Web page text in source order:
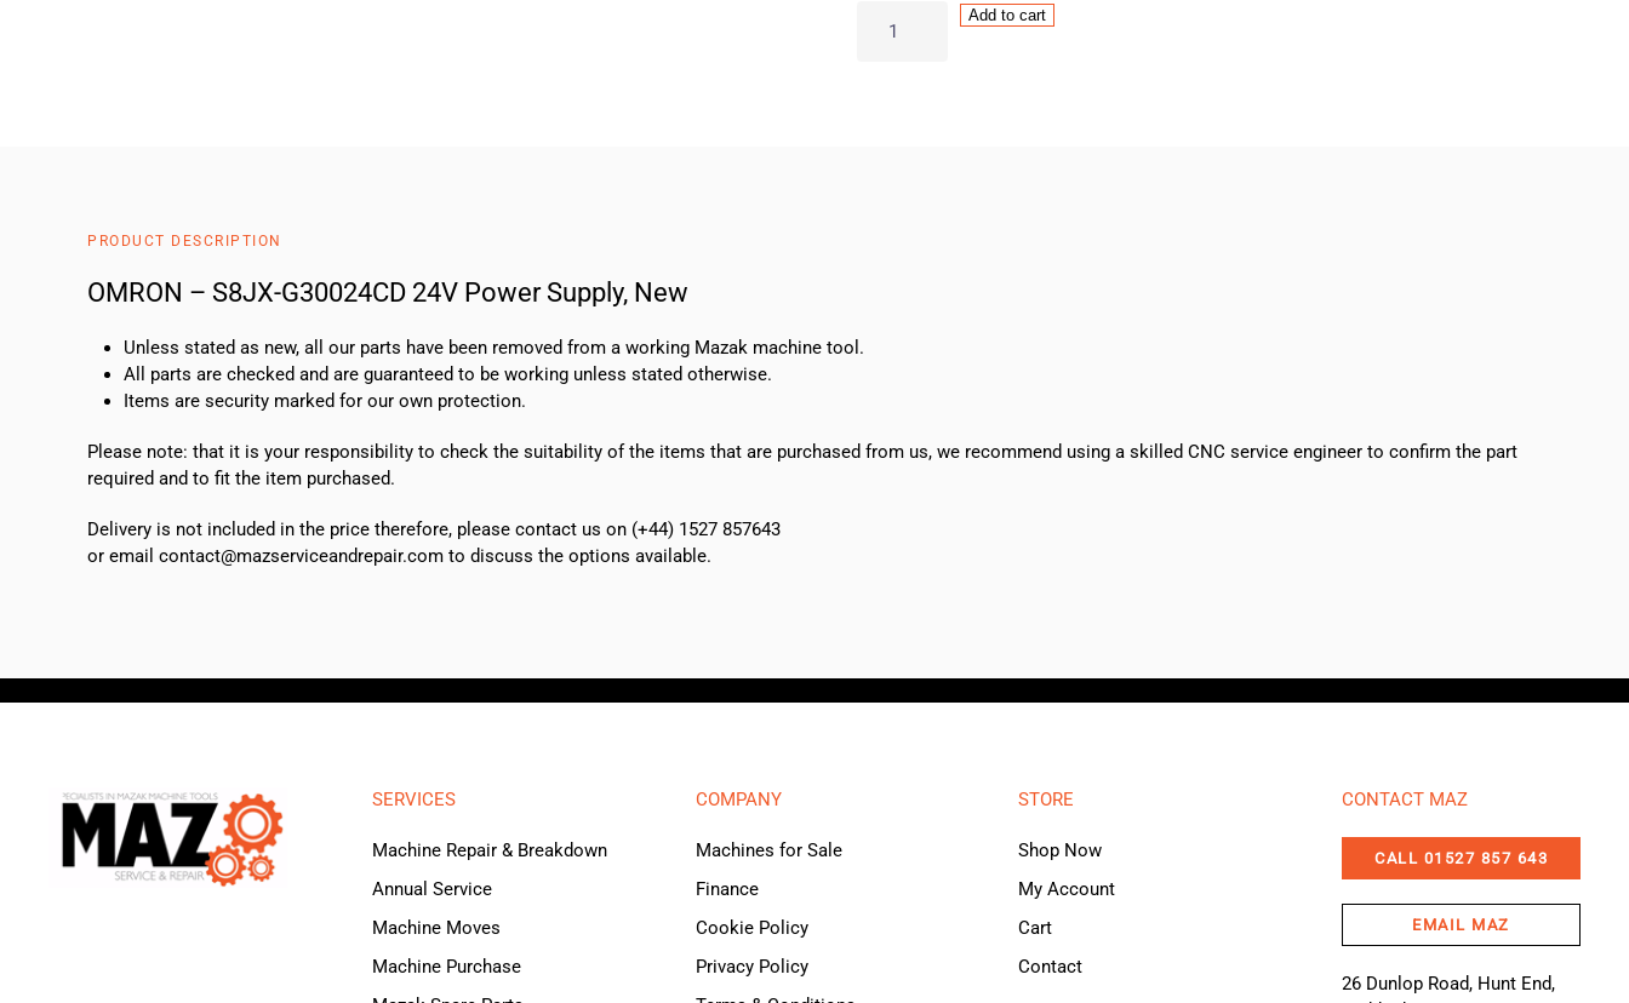
Add to cart
PRODUCT DESCRIPTION
OMRON – S8JX-G30024CD 24V Power Supply, New
Unless stated as new, all our parts have been removed from a working Mazak machine tool.
All parts are checked and are guaranteed to be working unless stated otherwise.
Items are security marked for our own protection.
Please note: that it is your responsibility to check the suitability of the items that are purchased from us, we recommend using a skilled CNC service engineer to confirm the part
required and to fit the item purchased.
Delivery is not included in the price therefore, please contact us on (+44) 1527 857643
or email contact@mazserviceandrepair.com to discuss the options available.
SERVICES
Machine Repair & Breakdown
Annual Service
Machine Moves
Machine Purchase
COMPANY
Machines for Sale
Finance
Cookie Policy
Privacy Policy
STORE
Shop Now
My Account
Cart
Contact
CONTACT MAZ
CALL 01527 857 643
EMAIL MAZ
26 Dunlop Road, Hunt End,